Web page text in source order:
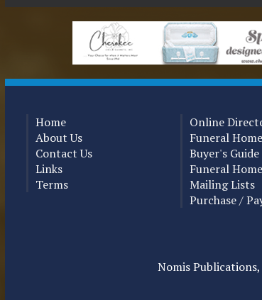
Home
About Us
Contact Us
Links
Terms
Online
Funeral
Buyer's Guide
Funeral
Mailing Lists
Purchase /
Nomis Publications,